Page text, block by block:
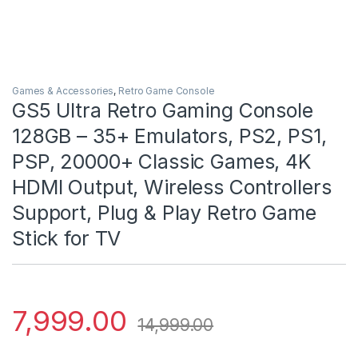
Games & Accessories, Retro Game Console
GS5 Ultra Retro Gaming Console
128GB – 35+ Emulators, PS2, PS1,
PSP, 20000+ Classic Games, 4K
HDMI Output, Wireless Controllers
Support, Plug & Play Retro Game
Stick for TV
7,999.00 14,999.00